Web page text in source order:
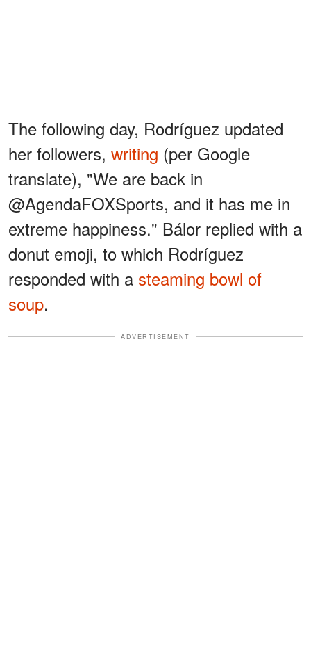
The following day, Rodríguez updated
her followers, writing (per Google
translate), "We are back in
@AgendaFOXSports, and it has me in
extreme happiness." Bálor replied with a
donut emoji, to which Rodríguez
responded with a steaming bowl of
soup.
ADVERTISEMENT